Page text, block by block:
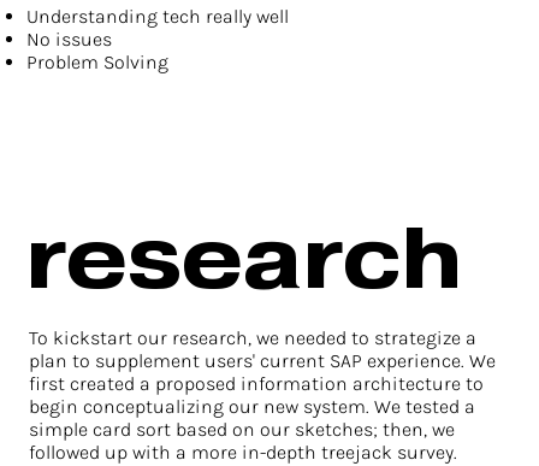
Understanding tech really well
No issues
Problem Solving
research
To kickstart our research, we needed to strategize a
plan to supplement users' current SAP experience. We
first created a proposed information architecture to
begin conceptualizing our new system. We tested a
simple card sort based on our sketches; then, we
followed up with a more in-depth treejack survey.